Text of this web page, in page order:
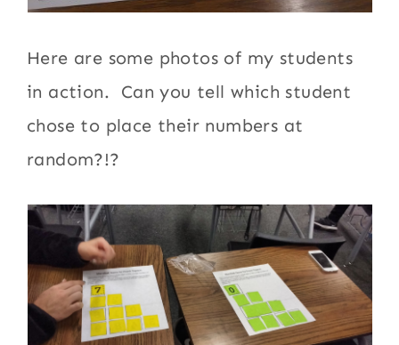
Here are some photos of my students
in action. Can you tell which student
chose to place their numbers at
random?!?